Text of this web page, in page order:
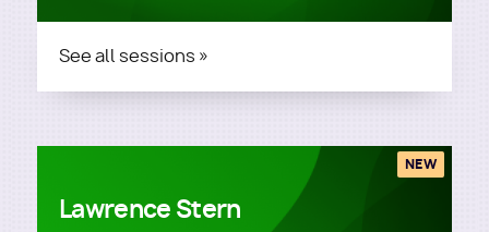
See all sessions »
Lawrence Stern
NEW